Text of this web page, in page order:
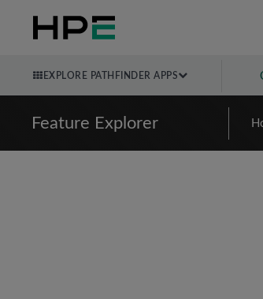
EXPLORE PATHFINDER APPS
Feature Explorer